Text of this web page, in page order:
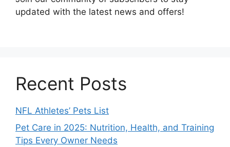
updated with the latest news and offers!
Recent Posts
NFL Athletes’ Pets List
Pet Care in 2025: Nutrition, Health, and Training
Tips Every Owner Needs